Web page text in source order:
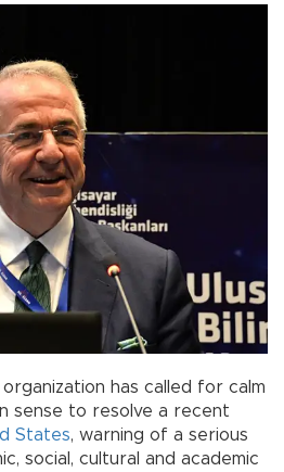
organization has called for calm
sense to resolve a recent
States, warning of a serious
social, cultural and academic